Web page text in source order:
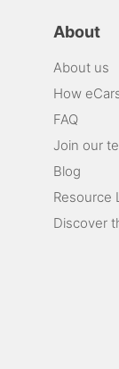
About
About us
How
FAQ
Join our
Blog
Resource
Discover